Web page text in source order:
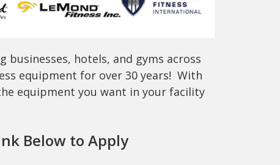
businesses, hotels, and gyms across
equipment for over 30 years! With
equipment you want in your facility
Below to Apply